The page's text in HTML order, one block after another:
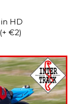
HD
€2)